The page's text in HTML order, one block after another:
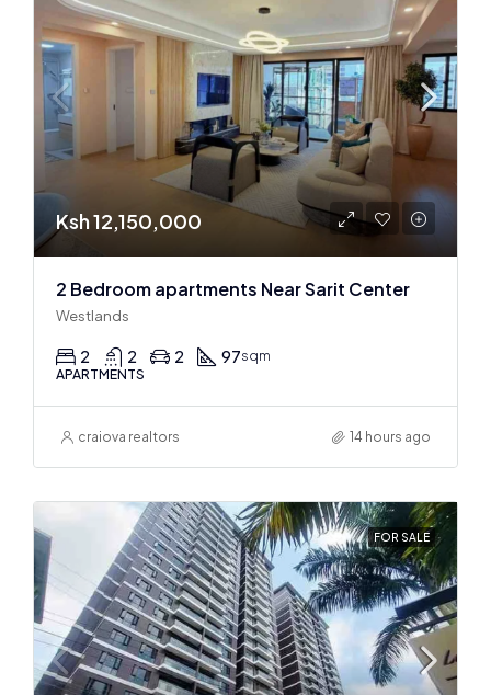
Ksh 12,150,000
2 Bedroom apartments Near Sarit Center
Westlands
2 2 2 97sqm
APARTMENTS
craiova realtors 14 hours ago
FOR SALE